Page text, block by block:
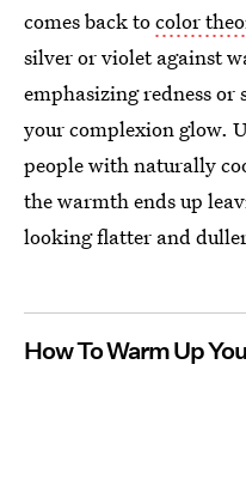
comes back tocolor
silver or violet against
emphasizing redness
your complexion glow.
people with naturally
the warmth ends up
looking flatter and
How To Warm Up